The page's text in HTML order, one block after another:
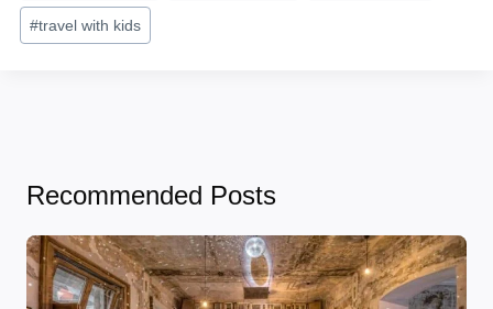
#travel with kids
Recommended Posts